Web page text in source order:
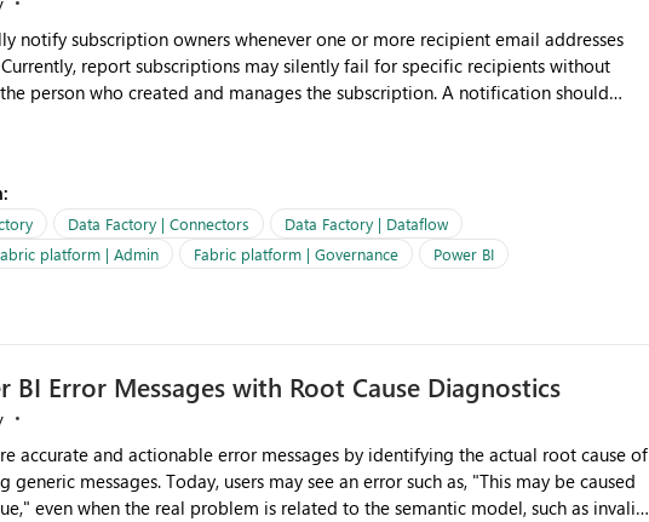
notify subscription owners whenever one or more recipient email addresses
report subscriptions may silently fail for specific recipients without
who created and manages the subscription. A notification should
or external recipient restriction. This would allow subscription owners to
of assuming that reports are being delivered successfully. Providing
deliveries would improve reliability, reduce support requests, and ensure that
audience. It would also enhance the overall user experience by making
transparent and easier to maintain.
Data Factory | Connectors
Data Factory | Dataflow
platform | Admin Fabric platform | Governance Power BI
BI Error Messages with Root Cause Diagnostics
accurate and actionable error messages by identifying the actual root cause of
messages. Today, users may see an error such as, "This may be caused
even when the real problem is related to the semantic model, such as invalid